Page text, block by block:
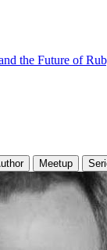
the Future of
Meetup